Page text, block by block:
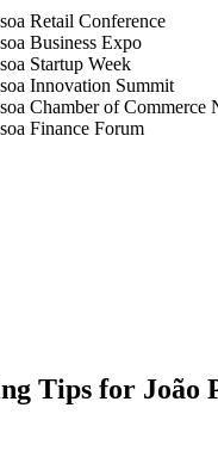
Retail Conference
Business Expo
Startup Week
Innovation Summit
Chamber of
Finance Forum
Tips for João